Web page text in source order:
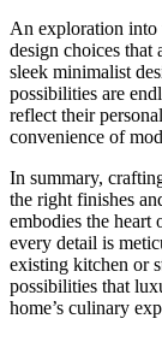
An exploration into
design choices that
sleek minimalist
possibilities are
reflect their
convenience of
In summary,
the right finishes
embodies the heart
every detail is
existing kitchen or
possibilities that
home’s culinary